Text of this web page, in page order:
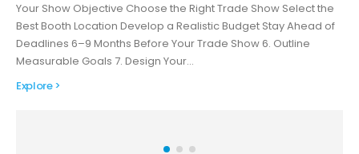
Your Show Objective Choose the Right Trade Show Select the
Best Booth Location Develop a Realistic Budget Stay Ahead of
Deadlines 6–9 Months Before Your Trade Show 6. Outline
Measurable Goals 7. Design Your…
Explore >